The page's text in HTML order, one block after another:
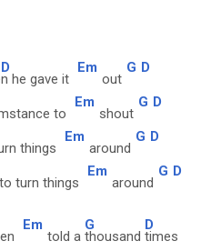
D
n he gave it
Em
out
G D
to
Em
shout
G D
things
Em
around
G D
turn things
Em
around
G D
Em
told a
G
thousand
D
times